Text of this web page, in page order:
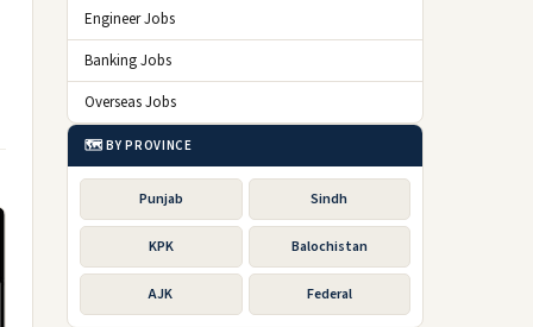
Engineer Jobs
Banking Jobs
Overseas Jobs
🗺️ BY PROVINCE
Punjab Sindh
KPK Balochistan
AJK Federal